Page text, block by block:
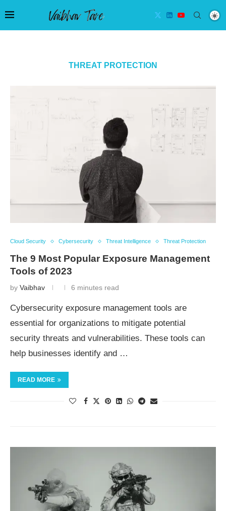
THREAT PROTECTION
Cloud Security Cybersecurity Threat Intelligence Threat Protection
The 9 Most Popular Exposure Management
Tools of 2023
by Vaibhav 6 minutes read
Cybersecurity exposure management tools are
essential for organizations to mitigate potential
security threats and vulnerabilities. These tools can
help businesses identify and …
READ MORE